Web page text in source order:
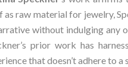
as raw material for jewelry,
without indulging any
prior work has
that doesn’t adhere to